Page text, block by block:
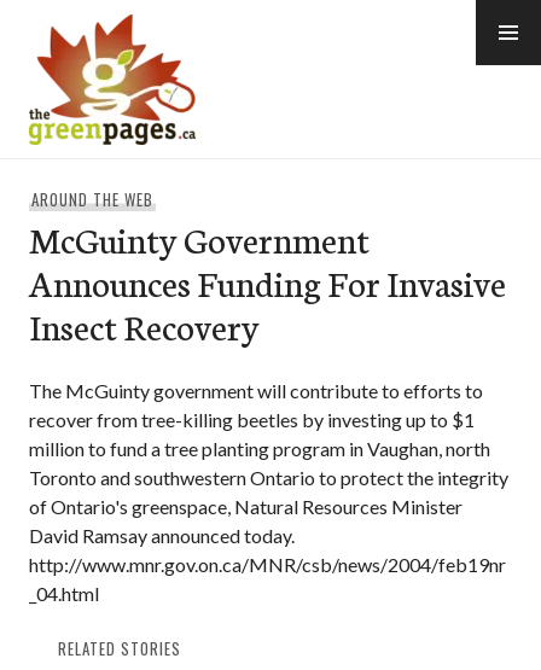
content
AROUND THE WEB
McGuinty Government
Announces Funding For Invasive
Insect Recovery
The McGuinty government will contribute to efforts to
recover from tree-killing beetles by investing up to $1
million to fund a tree planting program in Vaughan, north
Toronto and southwestern Ontario to protect the integrity
of Ontario's greenspace, Natural Resources Minister
David Ramsay announced today.
http://www.mnr.gov.on.ca/MNR/csb/news/2004/feb19nr
_04.html
RELATED STORIES